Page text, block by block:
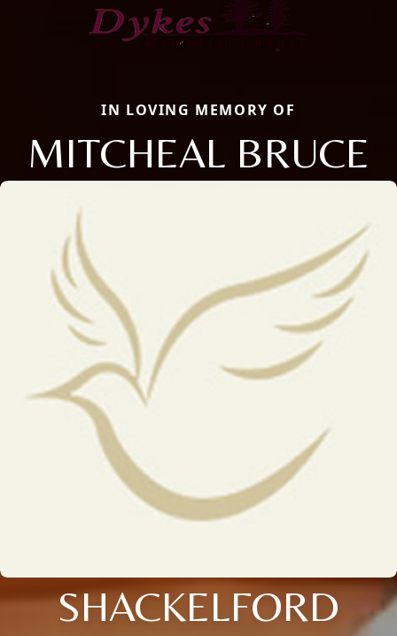
IN LOVING MEMORY OF
MITCHEAL BRUCE
SHACKELFORD